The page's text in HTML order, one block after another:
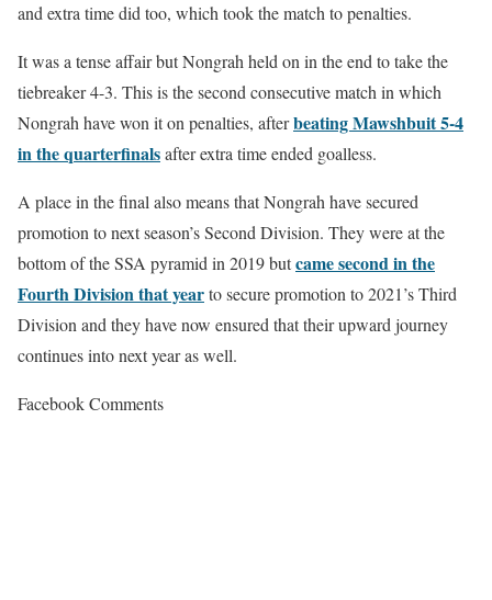
and extra time did too, which took the match to penalties.
It was a tense affair but Nongrah held on in the end to take the
tiebreaker 4-3. This is the second consecutive match in which
Nongrah have won it on penalties, afterbeating Mawshbuit 5-4
in the quarterfinalsafter extra time ended goalless.
A place in the final also means that Nongrah have secured
promotion to next season’s Second Division. They were at the
bottom of the SSA pyramid in 2019 butcame second in the
Fourth Division that yearto secure promotion to 2021’s Third
Division and they have now ensured that their upward journey
continues into next year as well.
Facebook Comments